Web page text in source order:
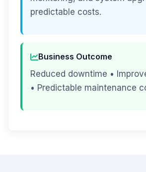
predictable costs.
Business Outcome
Reduced downtime •
• Predictable maintenance